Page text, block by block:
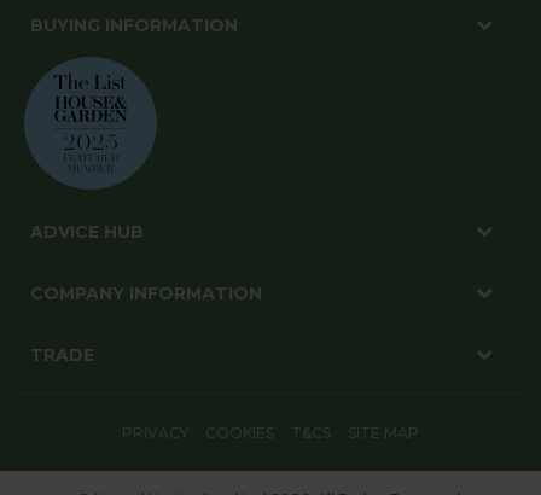
BUYING INFORMATION
ADVICE HUB
COMPANY INFORMATION
TRADE
PRIVACY COOKIES T&CS SITE MAP